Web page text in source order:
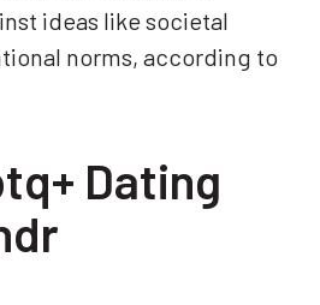
ideas like societal
norms, according to
Dating